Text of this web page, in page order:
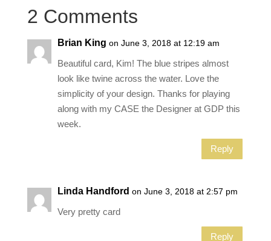
2 Comments
Brian King on June 3, 2018 at 12:19 am
Beautiful card, Kim! The blue stripes almost
look like twine across the water. Love the
simplicity of your design. Thanks for playing
along with my CASE the Designer at GDP this
week.
Reply
Linda Handford on June 3, 2018 at 2:57 pm
Very pretty card
Reply